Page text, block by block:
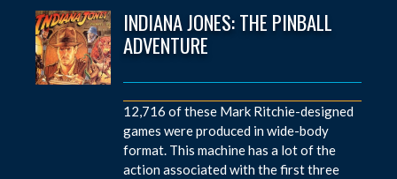
INDIANA JONES: THE PINBALL
ADVENTURE
12,716 of these Mark Ritchie-designed
games were produced in wide-body
format. This machine has a lot of the
action associated with the first three